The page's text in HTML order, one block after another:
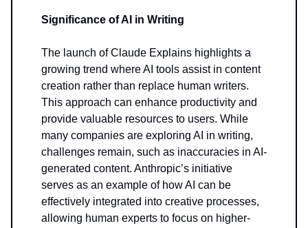
Significance of AI in Writing
The launch of Claude Explains highlights a
growing trend where AI tools assist in content
creation rather than replace human writers.
This approach can enhance productivity and
provide valuable resources to users. While
many companies are exploring AI in writing,
challenges remain, such as inaccuracies in AI-
generated content. Anthropic’s initiative
serves as an example of how AI can be
effectively integrated into creative processes,
allowing human experts to focus on higher-